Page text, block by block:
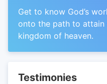
Get to know God’s
onto the path to attain
kingdom of heaven.
Testimonies